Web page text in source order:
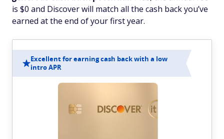
is $0 and Discover will match all the cash back you’ve
earned at the end of your first year.
Excellent for earning cash back with a low
intro APR